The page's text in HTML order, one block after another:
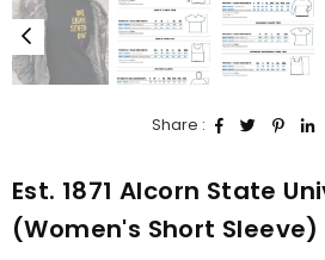
Share :
Est. 1871 Alcorn State
(Women's Short Sleeve)